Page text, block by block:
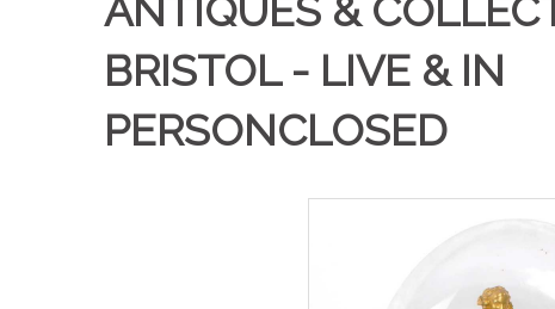
ANTIQUES &
BRISTOL - LIVE & IN
PERSONCLOSED